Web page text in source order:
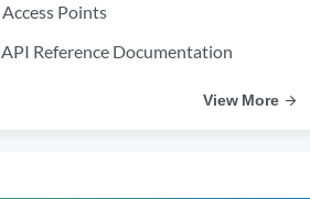
Access Points
API Reference Documentation
View More